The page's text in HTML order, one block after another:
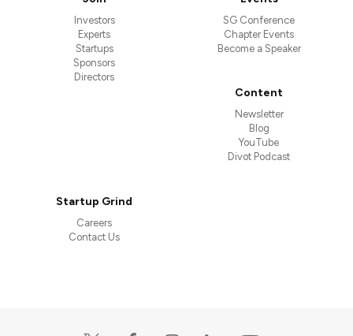
Investors
Experts
Startups
Sponsors
Directors
SG Conference
Chapter Events
Become a Speaker
Content
Newsletter
Blog
YouTube
Divot Podcast
Startup Grind
Careers
Contact Us